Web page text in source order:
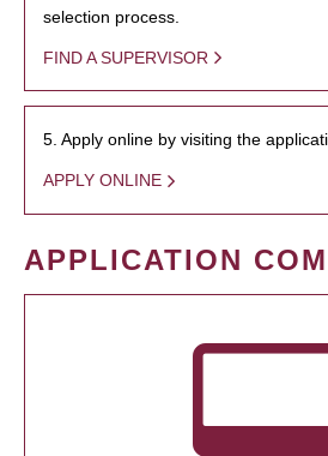
selection process.
FIND A SUPERVISOR
5. Apply online by visiting the
APPLY ONLINE
APPLICATION